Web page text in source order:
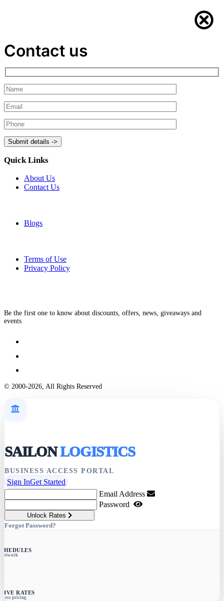
Contact us
Quick Links
About Us
Contact Us
Blogs
Terms of Use
Privacy Policy
Be the first one to know about discounts, offers, news, giveaways and
events
© 2000-2026, All Rights Reserved
SAILONLOGISTICS
BUSINESS ACCESS PORTAL
Sign InGet Started
Email Address
Password
Unlock Rates
Forgot Password?
network
RATES
pricing